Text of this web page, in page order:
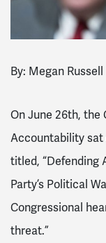
By: Megan Russell
On June 26th, the
Accountability sat
titled, “Defending
Party’s Political
Congressional
threat.”